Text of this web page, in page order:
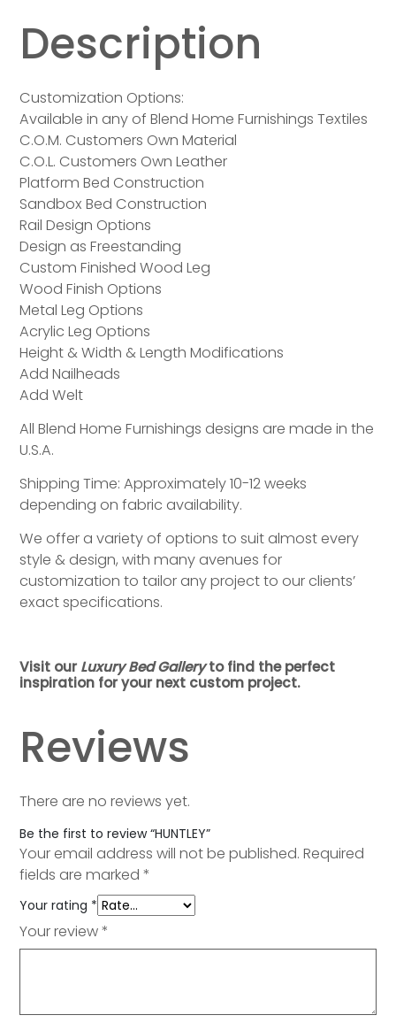
Description
Customization Options:
Available in any of Blend Home Furnishings Textiles
C.O.M. Customers Own Material
C.O.L. Customers Own Leather
Platform Bed Construction
Sandbox Bed Construction
Rail Design Options
Design as Freestanding
Custom Finished Wood Leg
Wood Finish Options
Metal Leg Options
Acrylic Leg Options
Height & Width & Length Modifications
Add Nailheads
Add Welt
All Blend Home Furnishings designs are made in the
U.S.A.
Shipping Time: Approximately 10-12 weeks
depending on fabric availability.
We offer a variety of options to suit almost every
style & design, with many avenues for
customization to tailor any project to our clients’
exact specifications.
Visit our Luxury Bed Galleryto find the perfect
inspiration for your next custom project.
Reviews
There are no reviews yet.
Be the first to review “HUNTLEY”
Your email address will not be published. Required
fields are marked*
Your rating *
Your review*